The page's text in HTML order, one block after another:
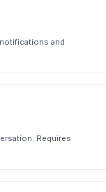
and
Requires